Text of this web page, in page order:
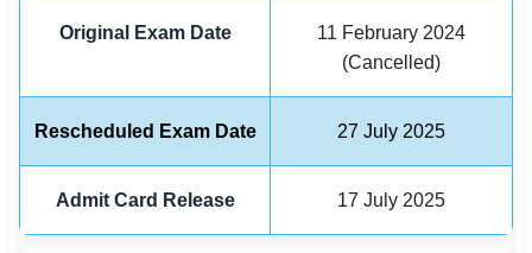
🇮🇳 हिन्दी
Original Exam Date
11 February 2024
(Cancelled)
Rescheduled Exam Date 27 July 2025
Admit Card Release 17 July 2025